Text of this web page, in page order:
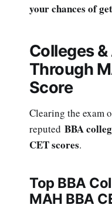
your chances of
Colleges
Through
Score
Clearing the exam
reputed BBA
CET scores.
Top BBA
MAH BBA